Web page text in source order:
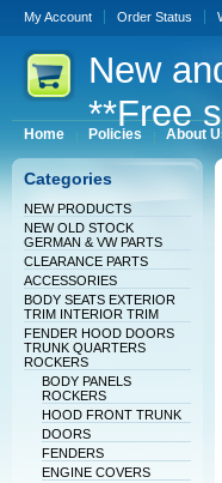
My Account Order Status
New
**Free
Home Policies About
Categories
NEW PRODUCTS
NEW OLD STOCK
GERMAN & VW PARTS
CLEARANCE PARTS
ACCESSORIES
BODY SEATS EXTERIOR
TRIM INTERIOR TRIM
FENDER HOOD DOORS
TRUNK QUARTERS
ROCKERS
BODY PANELS
ROCKERS
HOOD FRONT TRUNK
DOORS
FENDERS
ENGINE COVERS